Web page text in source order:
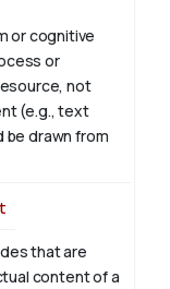
or cognitive
or
not
(e.g., text
be drawn from
that are
content of a